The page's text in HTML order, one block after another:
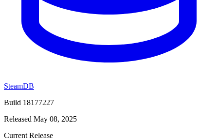
SteamDB
Build 18177227
Released May 08, 2025
Current Release